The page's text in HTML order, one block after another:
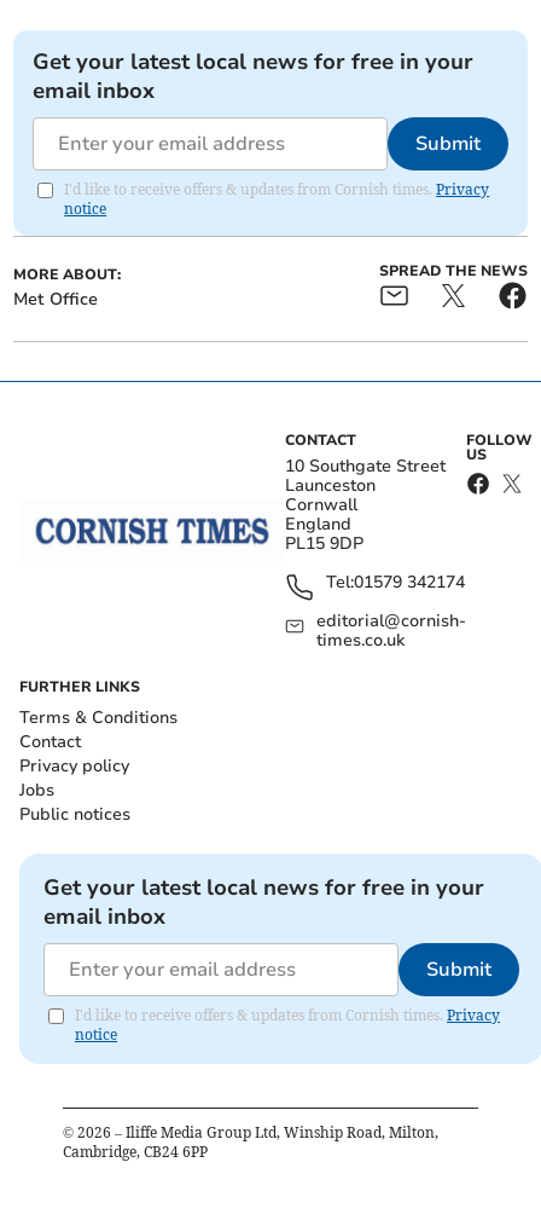
Get your latest local news for free in your
email inbox
Submit
I'd like to receive offers & updates from Cornish times.Privacy
notice
MORE ABOUT:
Met Office
SPREAD THE NEWS
CONTACT
10 Southgate Street
Launceston
Cornwall
England
PL15 9DP
Tel:01579 342174
editorial@cornish-
times.co.uk
FOLLOW
US
FURTHER LINKS
Terms & Conditions
Contact
Privacy policy
Jobs
Public notices
Get your latest local news for free in your
email inbox
Submit
I'd like to receive offers & updates from Cornish times. Privacy
notice
© 2026 – Iliffe Media Group Ltd, Winship Road, Milton,
Cambridge, CB24 6PP